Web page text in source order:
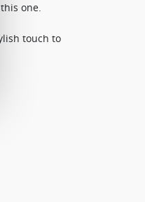
one.​
touch to